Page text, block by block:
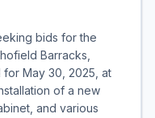
bids for the
Barracks,
for May 30, 2025, at
of a new
and various